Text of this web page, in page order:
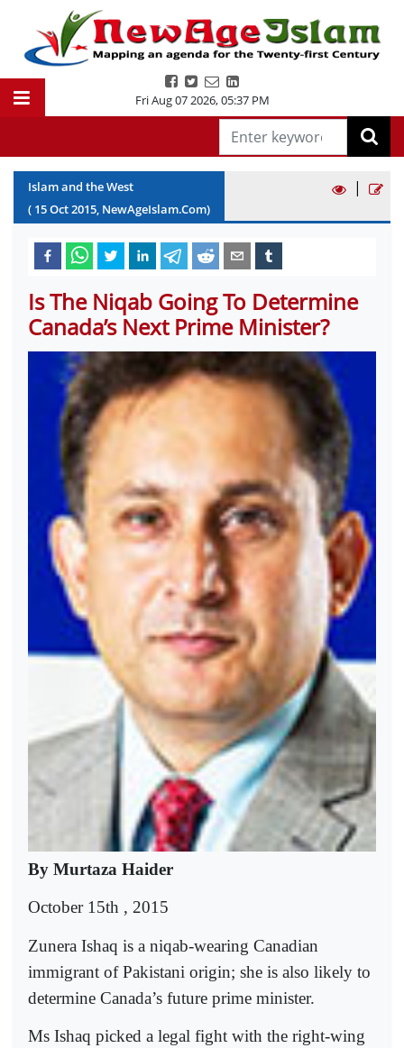
Fri Aug 07 2026,05:37 PM
Islam and the West
( 15Oct2015, NewAgeIslam.Com)
|
Is The Niqab Going To Determine
Canada’s Next Prime Minister?
By Murtaza Haider
October 15th , 2015
Zunera Ishaq is a niqab-wearing Canadian
immigrant of Pakistani origin; she is also likely to
determine Canada’s future prime minister.
Ms Ishaq picked a legal fight with the right-wing